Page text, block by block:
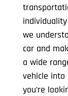
we
car and
a wide
vehicle
you’re